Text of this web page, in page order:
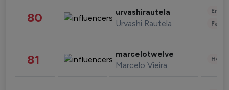
80 urvashirautela
Urvashi Rautela
81 marcelotwelve
Marcelo Vieira